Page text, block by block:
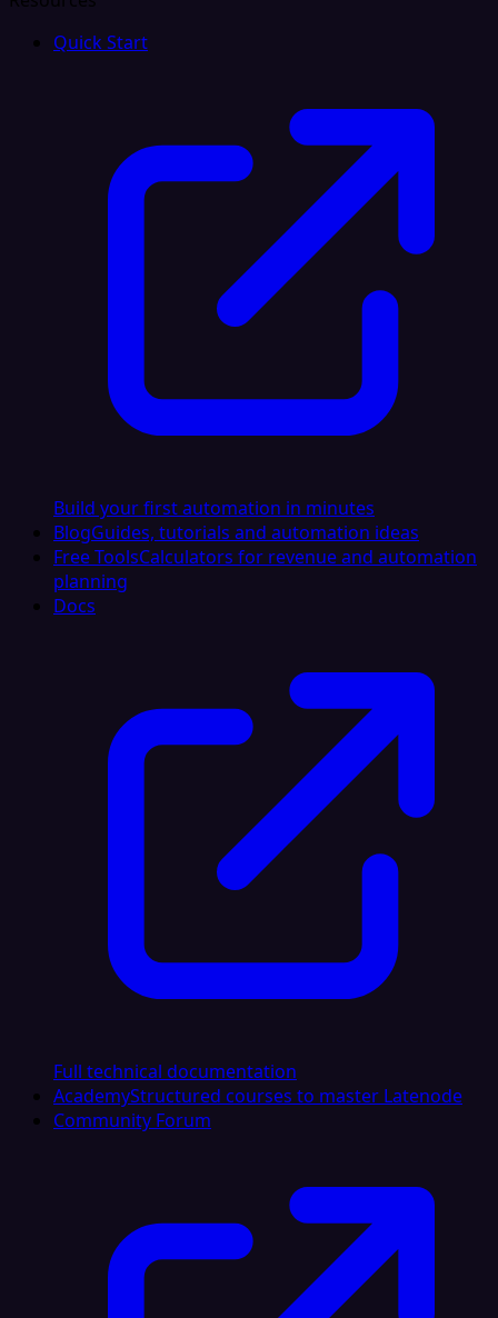
Quick Start
Build your first automation in minutes
BlogGuides, tutorials and automation ideas
Free ToolsCalculators for revenue and automation
planning
Docs
Full technical documentation
AcademyStructured courses to master Latenode
Community Forum